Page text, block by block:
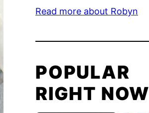
Read more about Robyn
POPULAR
RIGHT NOW